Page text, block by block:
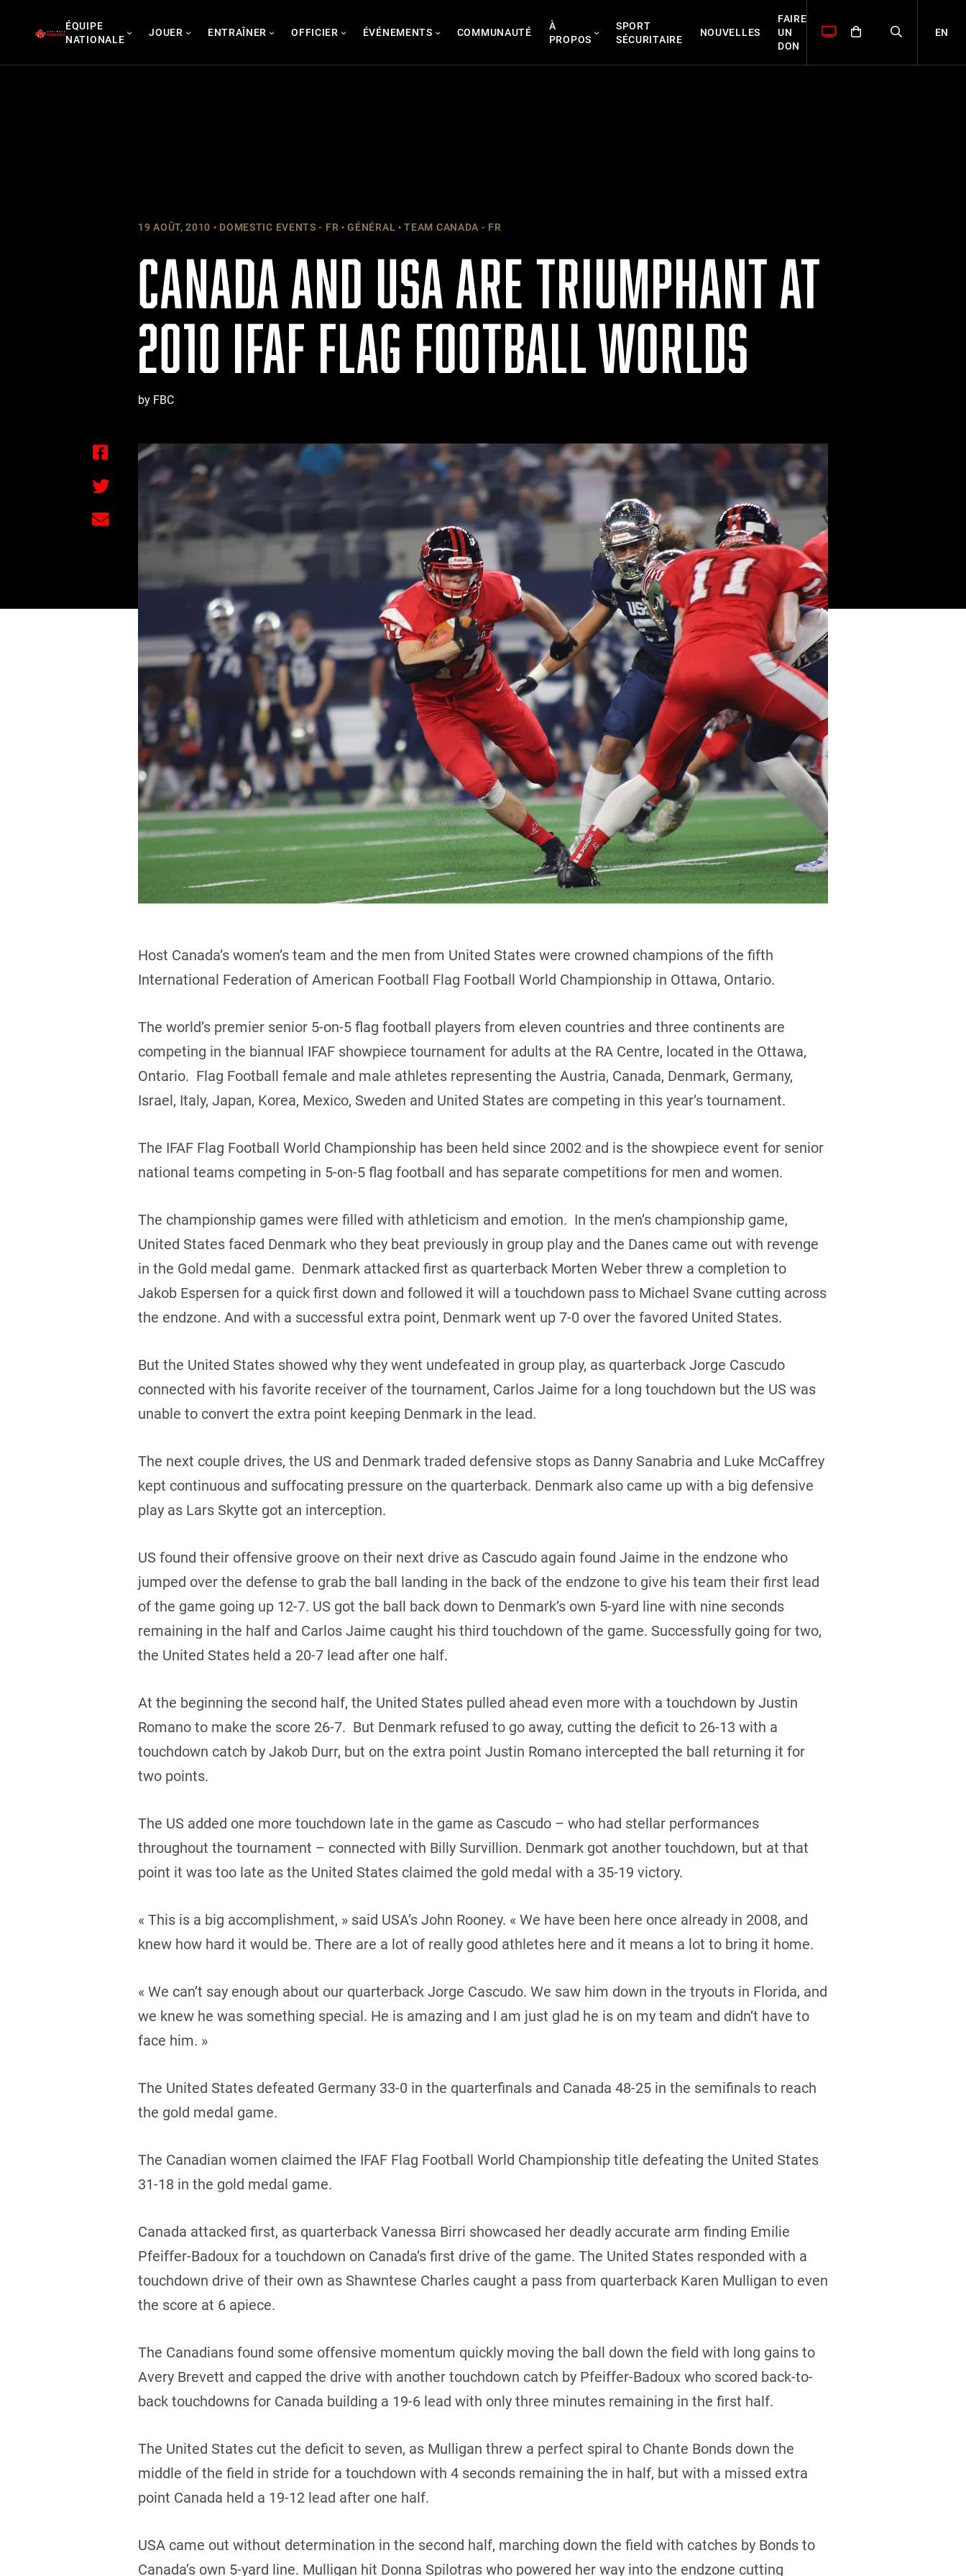
ÉQUIPE
NATIONALE
JOUER ENTRAÎNER OFFICIER ÉVÉNEMENTS COMMUNAUTÉ
À
PROPOS
SPORT
SÉCURITAIRE
NOUVELLES
FAIRE
UN
DON
EN
19 AOÛT, 2010 DOMESTIC EVENTS - FR GÉNÉRAL TEAM CANADA - FR
CANADA AND USA ARE TRIUMPHANT AT
2010 IFAF FLAG FOOTBALL WORLDS
by FBC
Host Canada’s women’s team and the men from United States were crowned champions of the fifth
International Federation of American Football Flag Football World Championship in Ottawa, Ontario.
The world’s premier senior 5-on-5 flag football players from eleven countries and three continents are
competing in the biannual IFAF showpiece tournament for adults at the RA Centre, located in the Ottawa,
Ontario. Flag Football female and male athletes representing the Austria, Canada, Denmark, Germany,
Israel, Italy, Japan, Korea, Mexico, Sweden and United States are competing in this year’s tournament.
The IFAF Flag Football World Championship has been held since 2002 and is the showpiece event for senior
national teams competing in 5-on-5 flag football and has separate competitions for men and women.
The championship games were filled with athleticism and emotion. In the men’s championship game,
United States faced Denmark who they beat previously in group play and the Danes came out with revenge
in the Gold medal game. Denmark attacked first as quarterback Morten Weber threw a completion to
Jakob Espersen for a quick first down and followed it will a touchdown pass to Michael Svane cutting across
the endzone. And with a successful extra point, Denmark went up 7-0 over the favored United States.
But the United States showed why they went undefeated in group play, as quarterback Jorge Cascudo
connected with his favorite receiver of the tournament, Carlos Jaime for a long touchdown but the US was
unable to convert the extra point keeping Denmark in the lead.
The next couple drives, the US and Denmark traded defensive stops as Danny Sanabria and Luke McCaffrey
kept continuous and suffocating pressure on the quarterback. Denmark also came up with a big defensive
play as Lars Skytte got an interception.
US found their offensive groove on their next drive as Cascudo again found Jaime in the endzone who
jumped over the defense to grab the ball landing in the back of the endzone to give his team their first lead
of the game going up 12-7. US got the ball back down to Denmark’s own 5-yard line with nine seconds
remaining in the half and Carlos Jaime caught his third touchdown of the game. Successfully going for two,
the United States held a 20-7 lead after one half.
At the beginning the second half, the United States pulled ahead even more with a touchdown by Justin
Romano to make the score 26-7. But Denmark refused to go away, cutting the deficit to 26-13 with a
touchdown catch by Jakob Durr, but on the extra point Justin Romano intercepted the ball returning it for
two points.
The US added one more touchdown late in the game as Cascudo – who had stellar performances
throughout the tournament – connected with Billy Survillion. Denmark got another touchdown, but at that
point it was too late as the United States claimed the gold medal with a 35-19 victory.
« This is a big accomplishment, » said USA’s John Rooney. « We have been here once already in 2008, and
knew how hard it would be. There are a lot of really good athletes here and it means a lot to bring it home.
« We can’t say enough about our quarterback Jorge Cascudo. We saw him down in the tryouts in Florida, and
we knew he was something special. He is amazing and I am just glad he is on my team and didn’t have to
face him. »
The United States defeated Germany 33-0 in the quarterfinals and Canada 48-25 in the semifinals to reach
the gold medal game.
The Canadian women claimed the IFAF Flag Football World Championship title defeating the United States
31-18 in the gold medal game.
Canada attacked first, as quarterback Vanessa Birri showcased her deadly accurate arm finding Emilie
Pfeiffer-Badoux for a touchdown on Canada’s first drive of the game. The United States responded with a
touchdown drive of their own as Shawntese Charles caught a pass from quarterback Karen Mulligan to even
the score at 6 apiece.
The Canadians found some offensive momentum quickly moving the ball down the field with long gains to
Avery Brevett and capped the drive with another touchdown catch by Pfeiffer-Badoux who scored back-to-
back touchdowns for Canada building a 19-6 lead with only three minutes remaining in the first half.
The United States cut the deficit to seven, as Mulligan threw a perfect spiral to Chante Bonds down the
middle of the field in stride for a touchdown with 4 seconds remaining the in half, but with a missed extra
point Canada held a 19-12 lead after one half.
USA came out without determination in the second half, marching down the field with catches by Bonds to
Canada’s own 5-yard line. Mulligan hit Donna Spilotras who powered her way into the endzone cutting